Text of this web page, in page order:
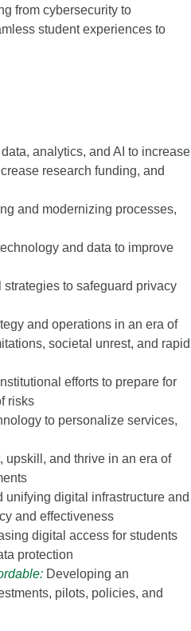
from cybersecurity to
student experiences to
analytics, and AI to increase
research funding, and
and modernizing processes,
and data to improve
to safeguard privacy
and operations in an era of
societal unrest, and rapid
efforts to prepare for
risks
to personalize services,
upskill, and thrive in an era of
unifying digital infrastructure and
and effectiveness
digital access for students
protection
Developing an
pilots, policies, and